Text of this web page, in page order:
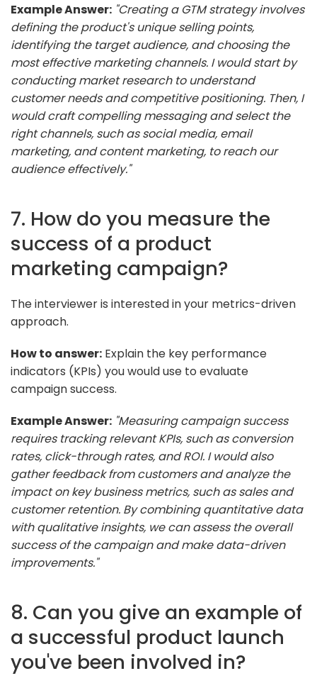
Example Answer: "Creating a GTM strategy involves
defining the product's unique selling points,
identifying the target audience, and choosing the
most effective marketing channels. I would start by
conducting market research to understand
customer needs and competitive positioning. Then, I
would craft compelling messaging and select the
right channels, such as social media, email
marketing, and content marketing, to reach our
audience effectively."
7. How do you measure the
success of a product
marketing campaign?
The interviewer is interested in your metrics-driven
approach.
How to answer: Explain the key performance
indicators (KPIs) you would use to evaluate
campaign success.
Example Answer: "Measuring campaign success
requires tracking relevant KPIs, such as conversion
rates, click-through rates, and ROI. I would also
gather feedback from customers and analyze the
impact on key business metrics, such as sales and
customer retention. By combining quantitative data
with qualitative insights, we can assess the overall
success of the campaign and make data-driven
improvements."
8. Can you give an example of
a successful product launch
you've been involved in?